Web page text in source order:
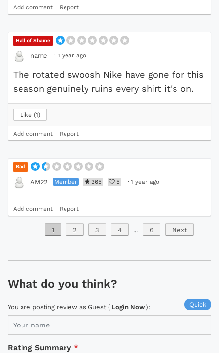
Add comment Report
Hall of Shame
name · 1 year ago
The rotated swoosh Nike have gone for this
season genuinely ruins every shirt it's on.
Like 1
Add comment Report
Bad
AM22 Member 365 5 · 1 year ago
Add comment Report
1 2 3 4 ... 6 Next
What do you think?
Quick
You are posting review as Guest ( Login Now):
Rating Summary *